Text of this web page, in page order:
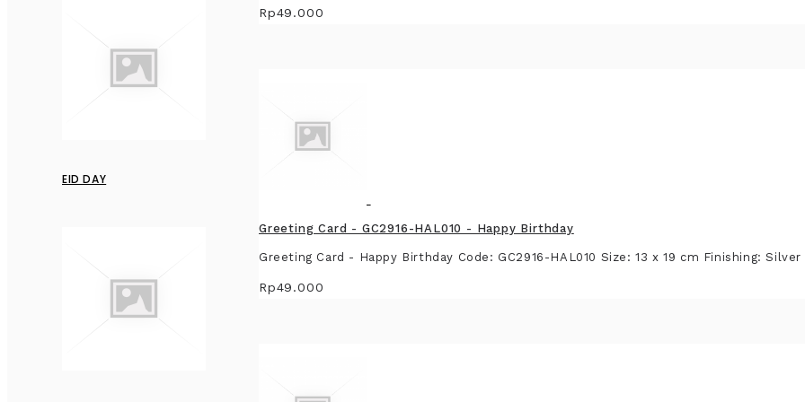
EID DAY
Rp49.000
Greeting Card - GC2916-HAL010 - Happy Birthday
Greeting Card - Happy Birthday Code: GC2916-HAL010 Size: 13 x 19 cm Finishing: Silver
Rp49.000